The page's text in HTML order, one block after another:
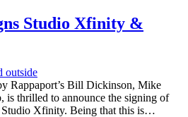
Studio Xfinity &
Rappaport’s Bill Dickinson, Mike
is thrilled to announce the signing of
Studio Xfinity. Being that this is…